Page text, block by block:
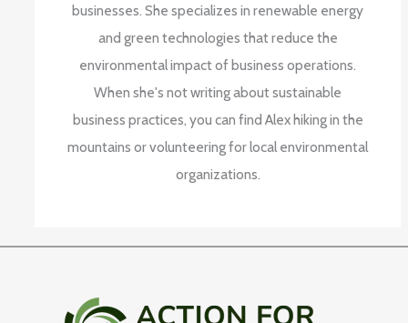
businesses. She specializes in renewable energy
and green technologies that reduce the
environmental impact of business operations.
When she's not writing about sustainable
business practices, you can find Alex hiking in the
mountains or volunteering for local environmental
organizations.